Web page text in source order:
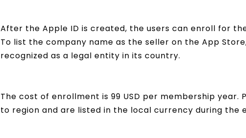
After the Apple ID is created, the users can enroll for
To list the company name as the seller on the App
recognized as a legal entity in its country.
The cost of enrollment is 99 USD per membership year.
to region and are listed in the local currency during the